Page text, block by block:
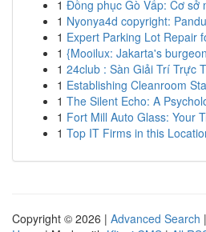
1 Đồng phục Gò Vấp: Cơ sở
1 Nyonya4d copyright:
1 Expert Parking Lot Repair
1 {Mooilux: Jakarta's
1 24club : Sàn Giải Trí Trực
1 Establishing Cleanroom
1 The Silent Echo: A
1 Fort Mill Auto Glass: Your
1 Top IT Firms in this
Copyright © 2026 | Advanced Search |